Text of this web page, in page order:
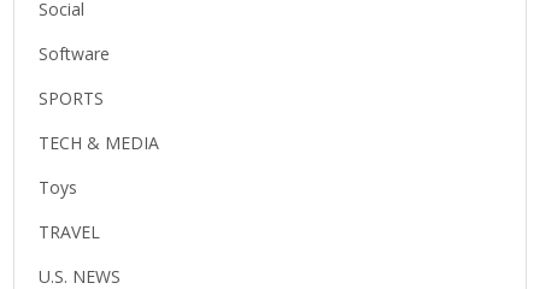
Social
Software
SPORTS
TECH & MEDIA
Toys
TRAVEL
U.S. NEWS